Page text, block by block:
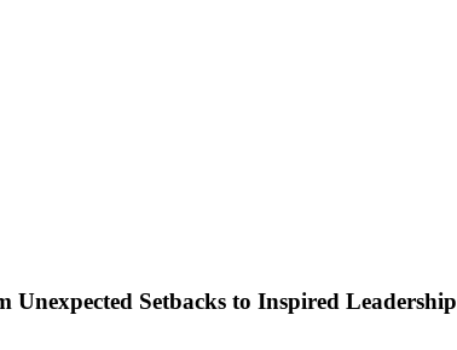
Unexpected Setbacks to Inspired Leadership